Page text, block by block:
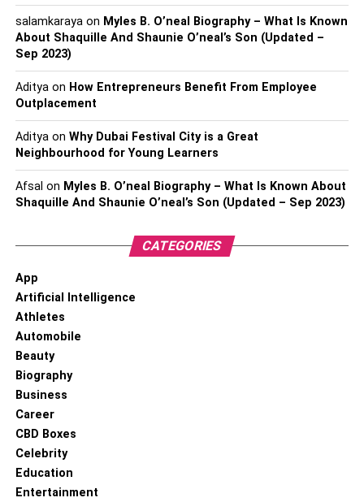
salamkarayaon Myles B. O’neal Biography – What Is Known
About Shaquille And Shaunie O’neal’s Son (Updated –
Sep 2023)
Adityaon How Entrepreneurs Benefit From Employee
Outplacement
Adityaon Why Dubai Festival City is a Great
Neighbourhood for Young Learners
Afsal on Myles B. O’neal Biography – What Is Known About
Shaquille And Shaunie O’neal’s Son (Updated – Sep 2023)
CATEGORIES
App
Artificial Intelligence
Athletes
Automobile
Beauty
Biography
Business
Career
CBD Boxes
Celebrity
Education
Entertainment